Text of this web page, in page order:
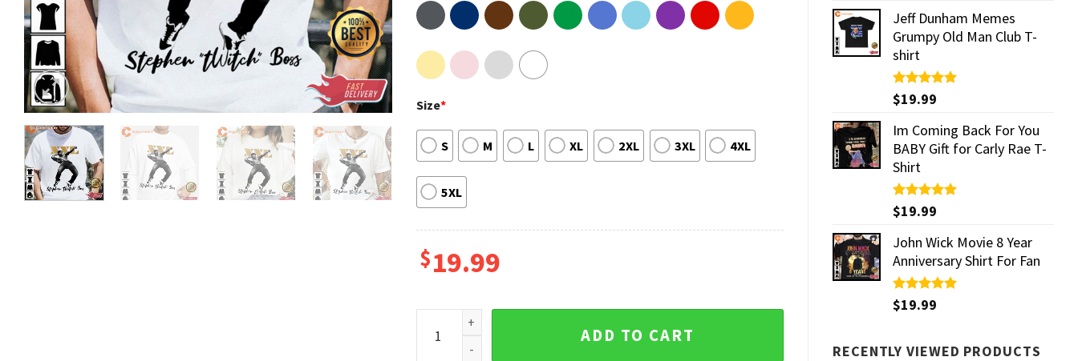
Jeff Dunham Memes
Grumpy Old Man Club T-
shirt
Rated5.00
out of 5
$19.99
Im Coming Back For You
BABY Gift for Carly Rae T-
Shirt
Rated5.00
out of 5
$19.99
John Wick Movie 8 Year
Anniversary Shirt For Fan
Rated5.00
out of 5
$19.99
RECENTLY VIEWED PRODUCTS
Size*
S M L XL 2XL 3XL 4XL
5XL
$19.99
R.I.P Dancer Stephen tWitch Boss 1982 2022 T-shirt Prints quantity
ADD TO CART